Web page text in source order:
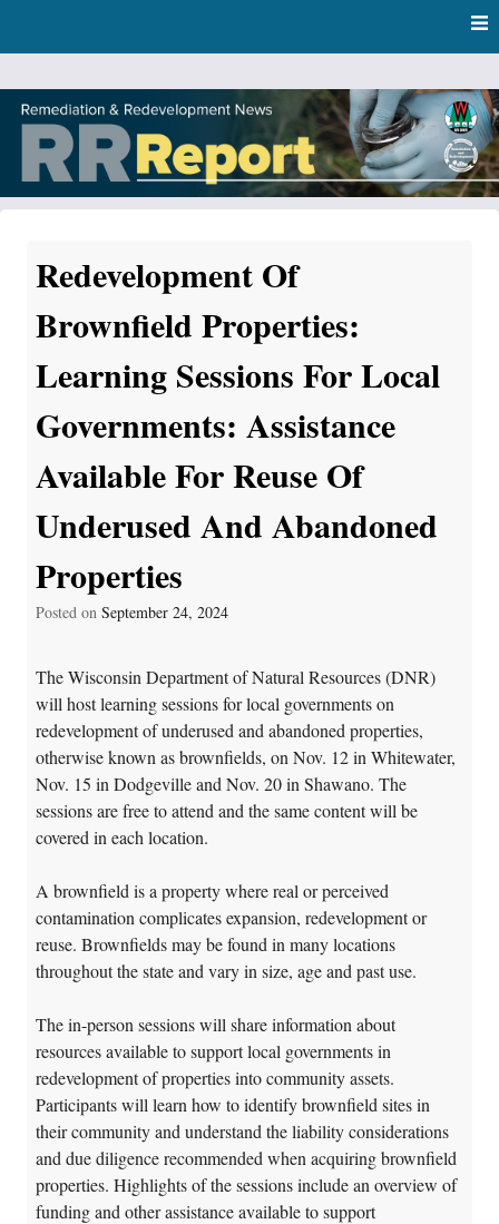
content
DNR Remediation and Redevelopment Program News
Redevelopment Of
Brownfield Properties:
Learning Sessions For Local
Governments: Assistance
Available For Reuse Of
Underused And Abandoned
Properties
Posted on September 24, 2024
The Wisconsin Department of Natural Resources (DNR)
will host learning sessions for local governments on
redevelopment of underused and abandoned properties,
otherwise known as brownfields, on Nov. 12 in Whitewater,
Nov. 15 in Dodgeville and Nov. 20 in Shawano. The
sessions are free to attend and the same content will be
covered in each location.
A brownfield is a property where real or perceived
contamination complicates expansion, redevelopment or
reuse. Brownfields may be found in many locations
throughout the state and vary in size, age and past use.
The in-person sessions will share information about
resources available to support local governments in
redevelopment of properties into community assets.
Participants will learn how to identify brownfield sites in
their community and understand the liability considerations
and due diligence recommended when acquiring brownfield
properties. Highlights of the sessions include an overview of
funding and other assistance available to support